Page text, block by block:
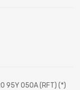
95Y 050A (RFT) (*)